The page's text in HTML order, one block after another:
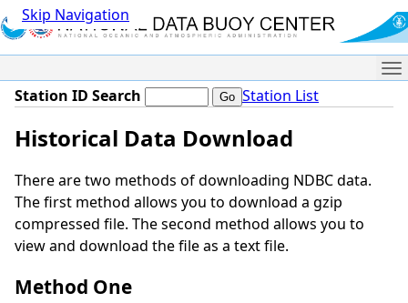
Skip Navigation
Station ID Search Station List
Historical Data Download
There are two methods of downloading NDBC data.
The first method allows you to download a gzip
compressed file. The second method allows you to
view and download the file as a text file.
Method One